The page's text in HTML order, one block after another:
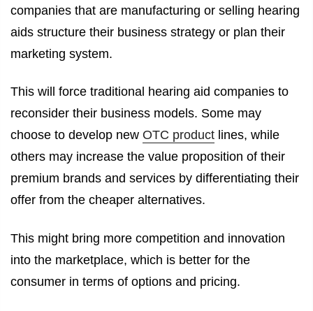
companies that are manufacturing or selling hearing
aids structure their business strategy or plan their
marketing system.
This will force traditional hearing aid companies to
reconsider their business models. Some may
choose to develop new OTC product lines, while
others may increase the value proposition of their
premium brands and services by differentiating their
offer from the cheaper alternatives.
This might bring more competition and innovation
into the marketplace, which is better for the
consumer in terms of options and pricing.